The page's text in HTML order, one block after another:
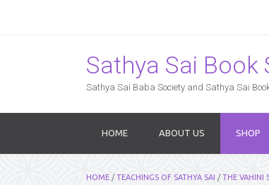
Sathya Sai Book
Sathya Sai Baba Society and Sathya Sai
HOME ABOUT US SHOP
HOME /TEACHINGS OF SATHYA SAI /THE VAHINI